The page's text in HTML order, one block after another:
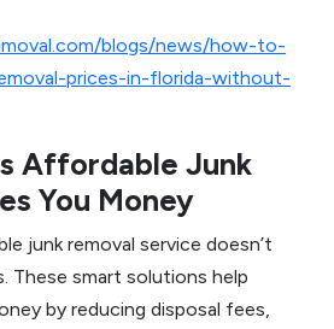
blogs/news/how-to-
prices-in-florida-without-
Affordable Junk
You Money
junk removal service doesn’t
These smart solutions help
by reducing disposal fees,